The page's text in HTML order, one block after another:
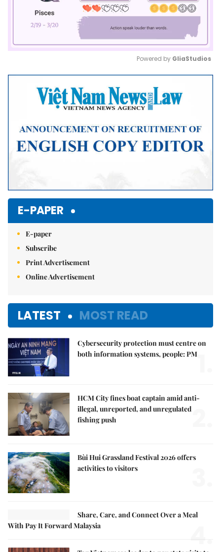
Mute
Powered by GliaStudios
E-PAPER
E-paper
Subscribe
Print Advertisement
Online Advertisement
LATEST MOST READ
Cybersecurity protection must centre on
both information systems, people: PM
HCM City fines boat captain amid anti-
illegal, unreported, and unregulated
fishing push
Bùi Hui Grassland Festival 2026 offers
activities to visitors
Share, Care, and Connect Over a Meal
With Pay It Forward Malaysia
4.